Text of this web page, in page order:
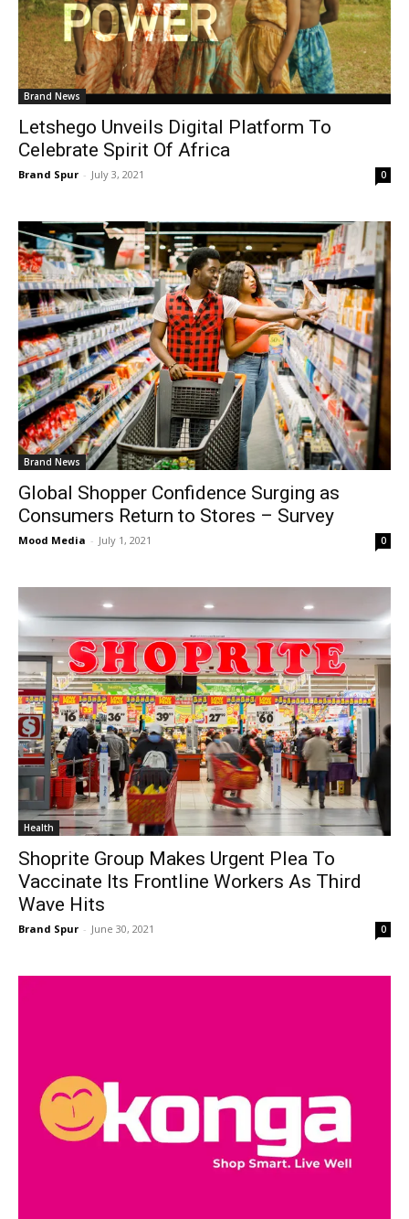
Brand News
Letshego Unveils Digital Platform To
Celebrate Spirit Of Africa
Brand Spur - July 3, 2021 0
Brand News
Global Shopper Confidence Surging as
Consumers Return to Stores – Survey
Mood Media - July 1, 2021 0
Health
Shoprite Group Makes Urgent Plea To
Vaccinate Its Frontline Workers As Third
Wave Hits
Brand Spur - June 30, 2021 0